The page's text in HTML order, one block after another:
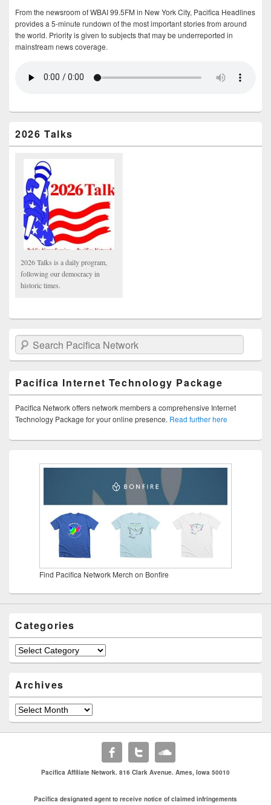
From the newsroom of WBAI 99.5FM in New York City, Pacifica Headlines
provides a 5-minute rundown of the most important stories from around
the world. Priority is given to subjects that may be underreported in
mainstream news coverage.
2026 Talks
2026 Talks is a daily program,
following our democracy in
historic times.
Search Pacifica Network
Pacifica Internet Technology Package
Pacifica Network offers network members a comprehensive Internet
Technology Package for your online presence. Read further here
Find Pacifica Network Merch on Bonfire
Categories
Categories
Archives
Archives
Pacifica Affiliate Network. 816 Clark Avenue. Ames, Iowa 50010
Pacifica designated agent to receive notice of claimed infringements